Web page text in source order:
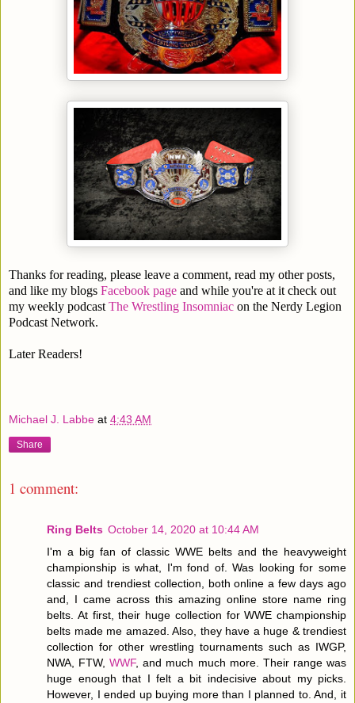
Thanks for reading, please leave a comment, read my other posts,
and like my blogs Facebook page and while you're at it check out
my weekly podcast The Wrestling Insomniac on the Nerdy Legion
Podcast Network.
Later Readers!
Michael J. Labbe at 4:43 AM
Share
1 comment:
Ring Belts October 14, 2020 at 10:44 AM
I'm a big fan of classic WWE belts and the heavyweight
championship is what, I'm fond of. Was looking for some
classic and trendiest collection, both online a few days ago
and, I came across this amazing online store name ring
belts. At first, their huge collection for WWE championship
belts made me amazed. Also, they have a huge & trendiest
collection for other wrestling tournaments such as IWGP,
NWA, FTW,WWF, and much much more. Their range was
huge enough that I felt a bit indecisive about my picks.
However, I ended up buying more than I planned to. And, it